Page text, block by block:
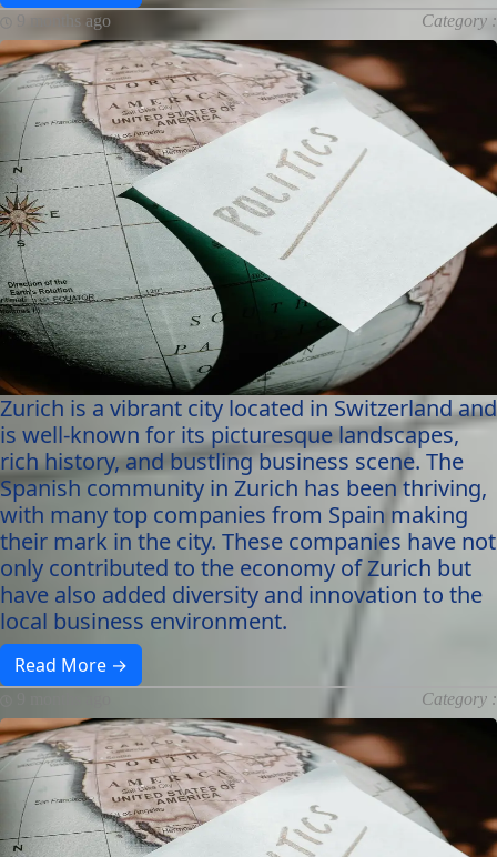
9 months ago Category :
Zurich is a vibrant city located in Switzerland and
is well-known for its picturesque landscapes,
rich history, and bustling business scene. The
Spanish community in Zurich has been thriving,
with many top companies from Spain making
their mark in the city. These companies have not
only contributed to the economy of Zurich but
have also added diversity and innovation to the
local business environment.
Read More →
Category :